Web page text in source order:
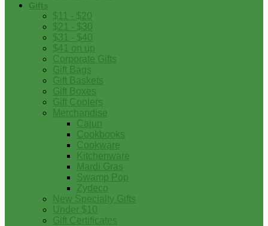
Gifts
$11 - $20
$21 - $30
$31 - $40
$41 on up
Corporate Gifts
Gift Bags
Gift Baskets
Gift Boxes
Gift Coolers
Merchandise
Cajun
Cookbooks
Cookware
Kitchenware
Mardi Gras
Swamp Pop
Zydeco
New Specialty Gifts
Under $10
Gift Certificates